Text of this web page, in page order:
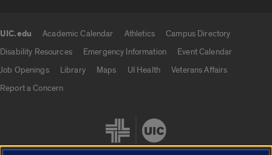
UIC.edu Academic Calendar Athletics
Campus Directory
Disability Resources
Emergency Information
Event Calendar
Job Openings
Library Maps UI Health
Veterans Affairs
Report a Concern